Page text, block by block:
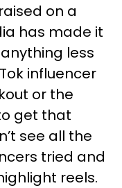
on a
has made it
less
influencer
or the
get that
see all the
tried and
reels.